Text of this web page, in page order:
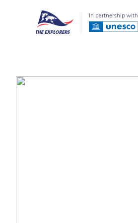
In partnership with